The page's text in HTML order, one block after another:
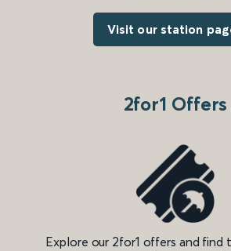
Visit our station
2for1 Offers
Explore our 2for1 offers and find